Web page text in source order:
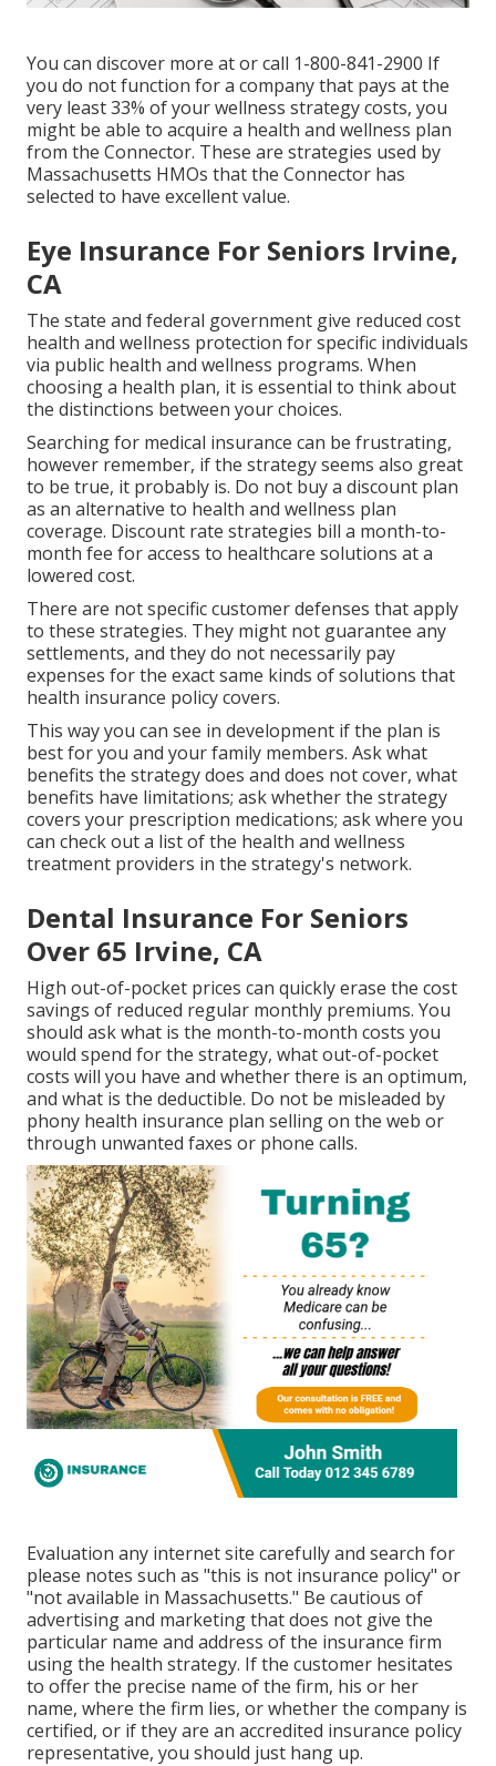
You can discover more at or call 1-800-841-2900 If
you do not function for a company that pays at the
very least 33% of your wellness strategy costs, you
might be able to acquire a health and wellness plan
from the Connector. These are strategies used by
Massachusetts HMOs that the Connector has
selected to have excellent value.
Eye Insurance For Seniors Irvine,
CA
The state and federal government give reduced cost
health and wellness protection for specific individuals
via public health and wellness programs. When
choosing a health plan, it is essential to think about
the distinctions between your choices.
Searching for medical insurance can be frustrating,
however remember, if the strategy seems also great
to be true, it probably is. Do not buy a discount plan
as an alternative to health and wellness plan
coverage. Discount rate strategies bill a month-to-
month fee for access to healthcare solutions at a
lowered cost.
There are not specific customer defenses that apply
to these strategies. They might not guarantee any
settlements, and they do not necessarily pay
expenses for the exact same kinds of solutions that
health insurance policy covers.
This way you can see in development if the plan is
best for you and your family members. Ask what
benefits the strategy does and does not cover, what
benefits have limitations; ask whether the strategy
covers your prescription medications; ask where you
can check out a list of the health and wellness
treatment providers in the strategy's network.
Dental Insurance For Seniors
Over 65 Irvine, CA
High out-of-pocket prices can quickly erase the cost
savings of reduced regular monthly premiums. You
should ask what is the month-to-month costs you
would spend for the strategy, what out-of-pocket
costs will you have and whether there is an optimum,
and what is the deductible. Do not be misleaded by
phony health insurance plan selling on the web or
through unwanted faxes or phone calls.
Evaluation any internet site carefully and search for
please notes such as "this is not insurance policy" or
"not available in Massachusetts." Be cautious of
advertising and marketing that does not give the
particular name and address of the insurance firm
using the health strategy. If the customer hesitates
to offer the precise name of the firm, his or her
name, where the firm lies, or whether the company is
certified, or if they are an accredited insurance policy
representative, you should just hang up.